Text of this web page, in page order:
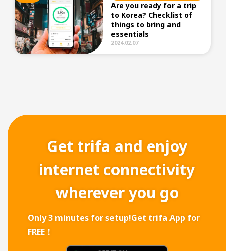
Are you ready for a trip
to Korea? Checklist of
things to bring and
essentials
2024.02.07
Get trifa and enjoy
internet connectivity
wherever you go
Only 3 minutes for setup!Get trifa App for
FREE！